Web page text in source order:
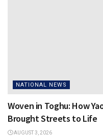
NATIONAL NEWS
Woven in Toghu: How
Brought Streets to Life
AUGUST 3, 2026